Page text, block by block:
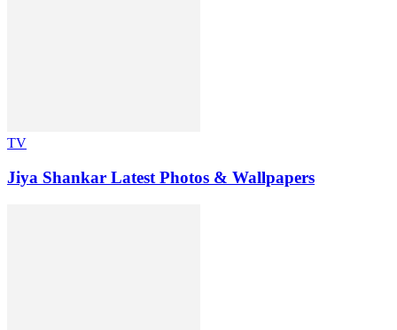
TV
Jiya Shankar Latest Photos & Wallpapers